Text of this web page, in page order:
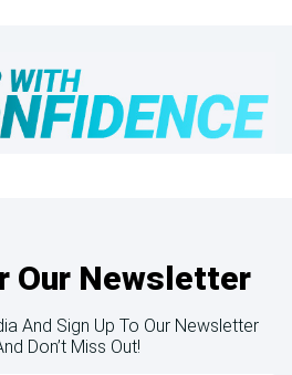
Our Newsletter
And Sign Up To Our Newsletter
Don’t Miss Out!